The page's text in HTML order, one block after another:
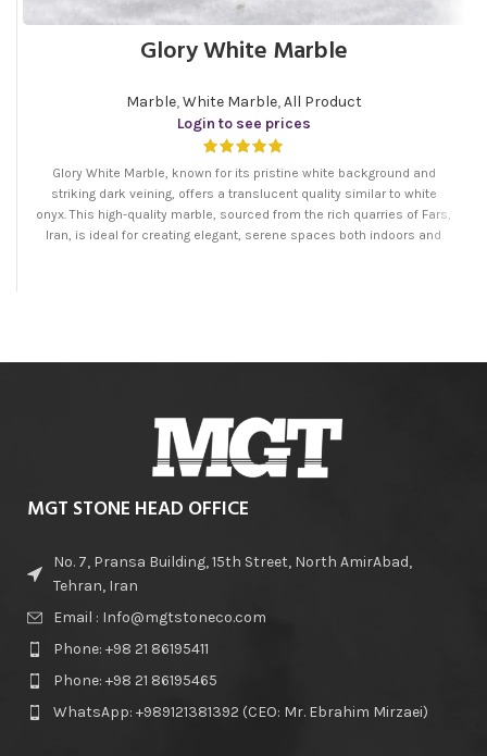
Glory White Marble
Marble,White Marble,All Product
Login to see prices
Glory White Marble, known for its pristine white background and
striking dark veining, offers a translucent quality similar to white
onyx. This high-quality marble, sourced from the rich quarries of Fars,
Iran, is ideal for creating elegant, serene spaces both indoors and
MGT STONE HEAD OFFICE
No. 7, Pransa Building, 15th Street, North AmirAbad,
Tehran, Iran
Email : Info@mgtstoneco.com
Phone: +98 21 86195411
Phone: +98 21 86195465
WhatsApp: +989121381392 (CEO: Mr. Ebrahim Mirzaei)